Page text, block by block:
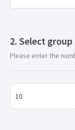
Select group
Please enter the